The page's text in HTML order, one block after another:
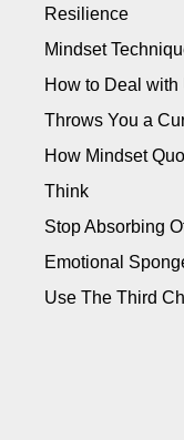
Resilience
Mindset
How to Deal
Throws You a
How Mindset
Think
Stop Absorbing
Emotional
Use The Third